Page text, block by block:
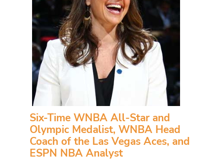
Six-Time WNBA All-Star and
Olympic Medalist, WNBA Head
Coach of the Las Vegas Aces, and
ESPN NBA Analyst